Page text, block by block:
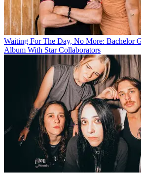
Waiting For The Day, No More: Bachelor
Album With Star Collaborators